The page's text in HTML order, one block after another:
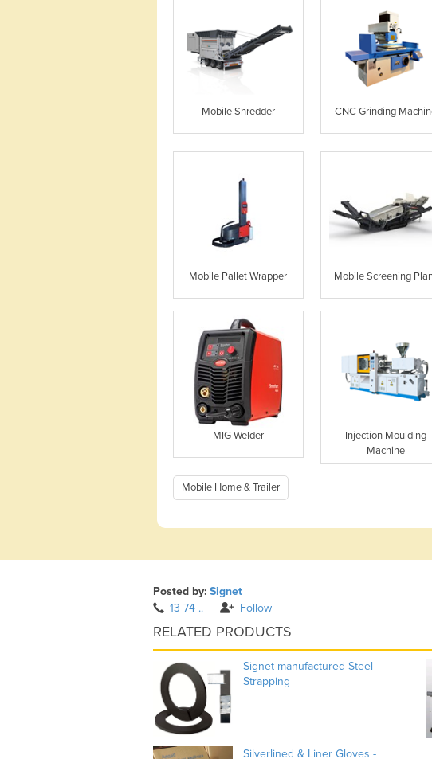
Mobile Shredder CNC Grinding
Mobile Pallet Wrapper Mobile Screening
MIG Welder
Injection Moulding
Machine
Mobile Home & Trailer
Posted by: Signet
13 74 ..
Follow
RELATED PRODUCTS
Signet-manufactured Steel
Strapping
Silverlined & Liner Gloves -